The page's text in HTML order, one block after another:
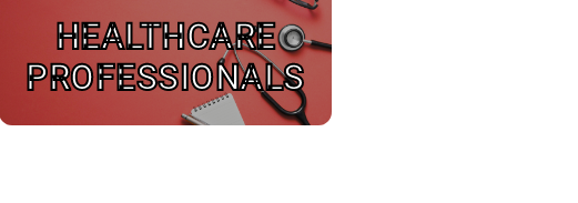
HEALTHCARE
PROFESSIONALS